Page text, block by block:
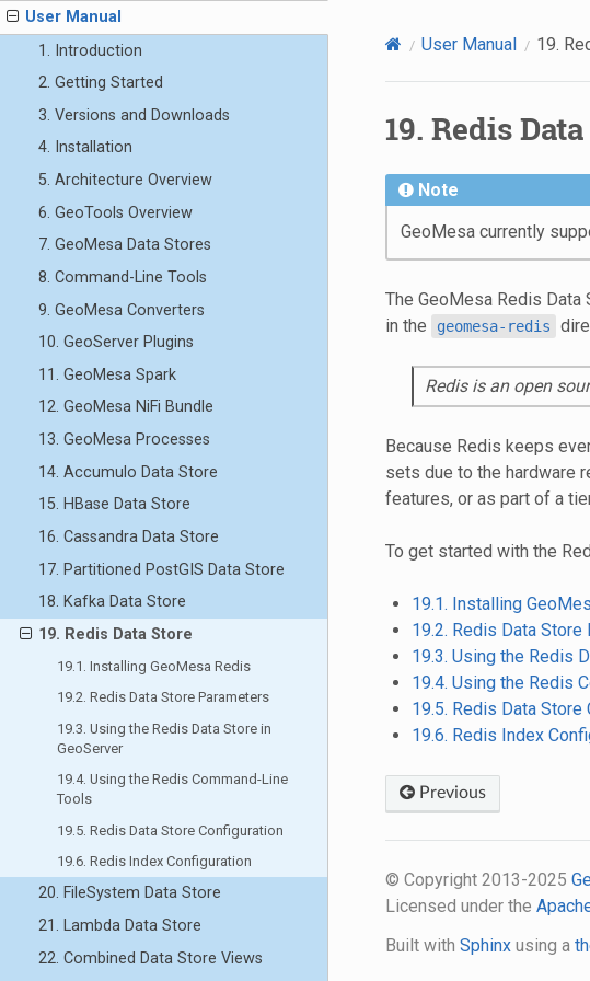
User Manual
1. Introduction
2. Getting Started
3. Versions and Downloads
4. Installation
5. Architecture Overview
6. GeoTools Overview
7. GeoMesa Data Stores
8. Command-Line Tools
9. GeoMesa Converters
10. GeoServer Plugins
11. GeoMesa Spark
12. GeoMesa NiFi Bundle
13. GeoMesa Processes
14. Accumulo Data Store
15. HBase Data Store
16. Cassandra Data Store
17. Partitioned PostGIS Data Store
18. Kafka Data Store
19. Redis Data Store
19.1. Installing GeoMesa Redis
19.2. Redis Data Store Parameters
19.3. Using the Redis Data Store in
GeoServer
19.4. Using the Redis Command-Line
Tools
19.5. Redis Data Store Configuration
19.6. Redis Index Configuration
20. FileSystem Data Store
21. Lambda Data Store
22. Combined Data Store Views
User Manual 19.
19. Redis
Note
GeoMesa currently
The GeoMesa Redis
in the
geomesa-redis
Redis is an open
Because Redis keeps
sets due to the hardware
features, or as part of a
To get started with the
19.1. Installing
19.2. Redis Data Store
19.3. Using the Redis
19.4. Using the Redis
19.5. Redis Data Store
19.6. Redis Index
Previous
© Copyright 2013-2025
Licensed under the
Built with Sphinxusing a